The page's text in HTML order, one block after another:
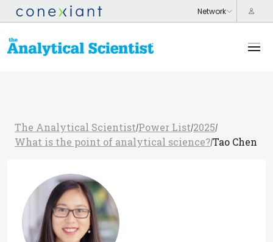
The Analytical Scientist/Power List/2025/
What is the point of analytical science?/Tao Chen